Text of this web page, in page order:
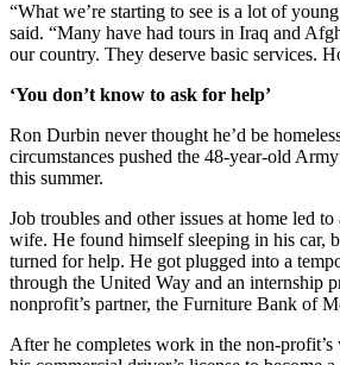
“What we’re starting to see is a lot of
said. “Many have had tours in Iraq and
our country. They deserve basic services.
‘You don’t know to ask for help’
Ron Durbin never thought he’d be
circumstances pushed the 48-year-old
this summer.
Job troubles and other issues at home led
wife. He found himself sleeping in his car,
turned for help. He got plugged into a
through the United Way and an internship
nonprofit’s partner, the Furniture Bank of
After he completes work in the non-